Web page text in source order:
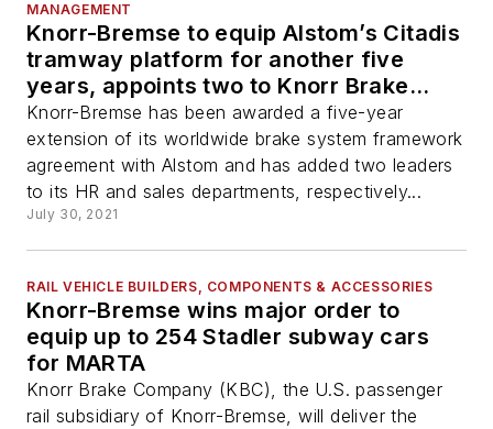
MANAGEMENT
Knorr-Bremse to equip Alstom’s Citadis
tramway platform for another five
years, appoints two to Knorr Brake
Company’s leadership team
Knorr-Bremse has been awarded a five-year
extension of its worldwide brake system framework
agreement with Alstom and has added two leaders
to its HR and sales departments, respectively...
July 30, 2021
RAIL VEHICLE BUILDERS, COMPONENTS & ACCESSORIES
Knorr-Bremse wins major order to
equip up to 254 Stadler subway cars
for MARTA
Knorr Brake Company (KBC), the U.S. passenger
rail subsidiary of Knorr-Bremse, will deliver the